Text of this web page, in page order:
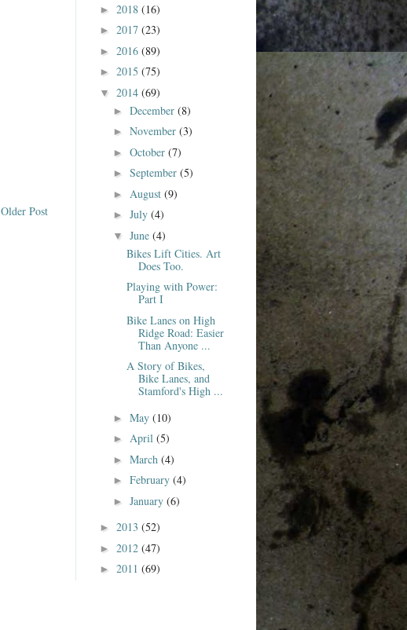
Older Post
► 2018 (16)
► 2017 (23)
► 2016 (89)
► 2015 (75)
▼ 2014 (69)
► December (8)
► November (3)
► October (7)
► September (5)
► August (9)
► July (4)
▼ June (4)
Bikes Lift Cities. Art
Does Too.
Playing with Power:
Part I
Bike Lanes on High
Ridge Road: Easier
Than Anyone ...
A Story of Bikes,
Bike Lanes, and
Stamford's High ...
► May (10)
► April (5)
► March (4)
► February (4)
► January (6)
► 2013 (52)
► 2012 (47)
► 2011 (69)